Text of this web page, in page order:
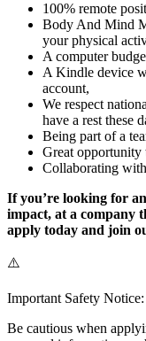
100% remote
Body And Mind
your physical
A computer
A Kindle device
account,
We respect
have a rest these
Being part of a
Great opportunity
Collaborating
If you’re looking for
impact, at a company
apply today and join
⚠️
Important Safety Notice:
Be cautious when